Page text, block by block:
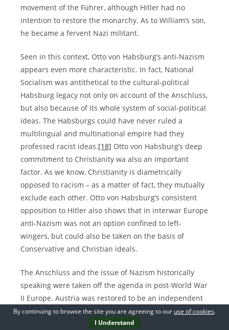
movement of the Führer, although Hitler had no
intention to restore the monarchy. As to William’s son,
he became a fervent Nazi militant.
Seen in this context, Otto von Habsburg’s anti-Nazism
appears even more characteristic. In fact, National
Socialism was antithetical to the cultural-political
Habsburg legacy not only on account of the Anschluss,
but also because of its whole system of social-political
ideas. The Habsburgs could have never ruled a
multilingual and multinational empire had they
professed racist ideas.[18] Otto von Habsburg’s deep
commitment to Christianity wa also an important
factor. As we know, Christianity is diametrically
opposed to racism – as a matter of fact, they mutually
exclude each other. Otto von Habsburg’s consistent
opposition to Hitler also shows that in interwar Europe
anti-Nazism was not an option confined to left-
wingers, but could also be taken on the basis of
Conservative and Christian ideals.
The Anschluss and the issue of Nazism historically
speaking were taken off the agenda in post-World War
II Europe. Austria was restored to be an independent
state and from 1955, the State Treaty guaranteed by
the great powers pinned down the independent and
By continuing to browse the site you are agreeing to our use of cookies.
I Understand